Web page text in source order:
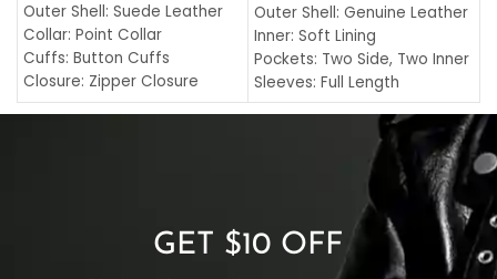
Outer Shell: Suede Leather
Collar: Point Collar
Cuffs: Button Cuffs
Closure: Zipper Closure
Pocket: Front Pocket with
Outer Shell: Genuine Leather
Inner: Soft Lining
Pockets: Two Side, Two Inner
Sleeves: Full Length
Collar: Turndown Style
Cuffs: Buttoned Cuffs
Closure: YKK Zipper
GET $10 OFF